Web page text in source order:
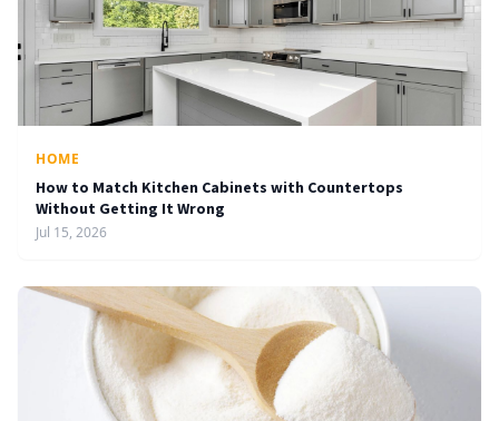
HOME
How to Match Kitchen Cabinets with Countertops
Without Getting It Wrong
Jul 15, 2026